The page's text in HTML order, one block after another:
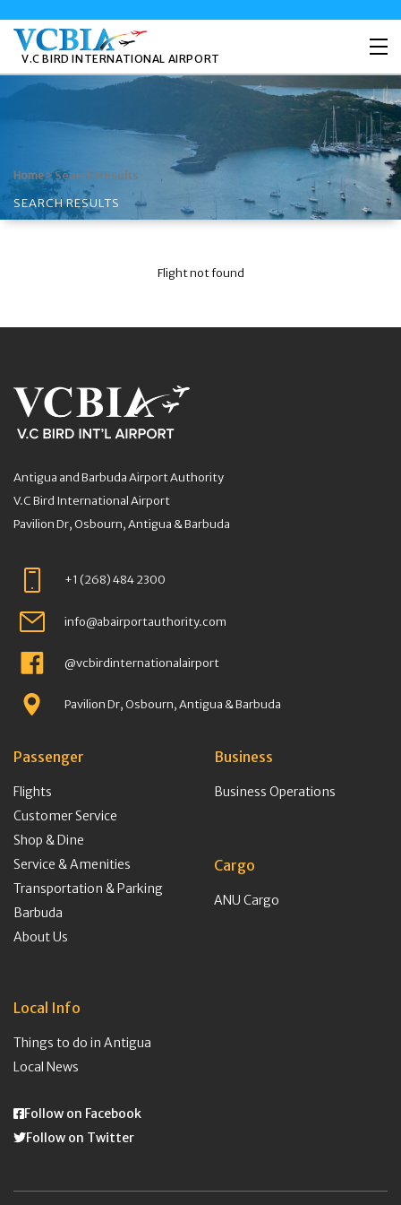
V.C BIRD INTERNATIONAL AIRPORT
Home>Search Results
SEARCH RESULTS
Flight not found
Antigua and Barbuda Airport Authority
V.C Bird International Airport
Pavilion Dr, Osbourn, Antigua & Barbuda
+1 (268) 484 2300
info@abairportauthority.com
@vcbirdinternationalairport
Pavilion Dr, Osbourn, Antigua & Barbuda
Passenger
Flights
Customer Service
Shop & Dine
Service & Amenities
Transportation & Parking
Barbuda
About Us
Business
Business Operations
Cargo
ANU Cargo
Local Info
Things to do in Antigua
Local News
Follow on Facebook
Follow on Twitter